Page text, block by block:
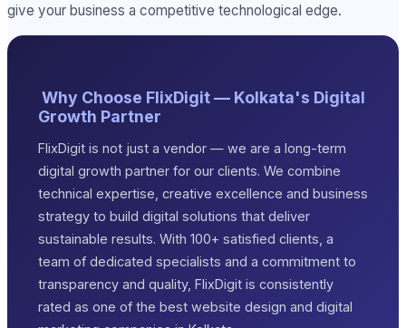
give your business a competitive technological edge.
Why Choose FlixDigit — Kolkata's Digital
Growth Partner
FlixDigit is not just a vendor — we are a long-term
digital growth partner for our clients. We combine
technical expertise, creative excellence and business
strategy to build digital solutions that deliver
sustainable results. With 100+ satisfied clients, a
team of dedicated specialists and a commitment to
transparency and quality, FlixDigit is consistently
rated as one of the best website design and digital